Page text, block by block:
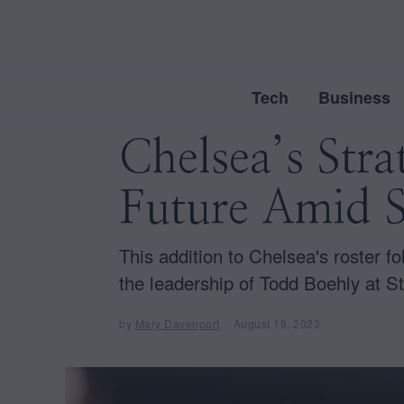
Tech Business
Chelsea’s
Future Amid
This addition to Chelsea's roster
the leadership of Todd Boehly at
by Mary Davenport August 19, 2023
u